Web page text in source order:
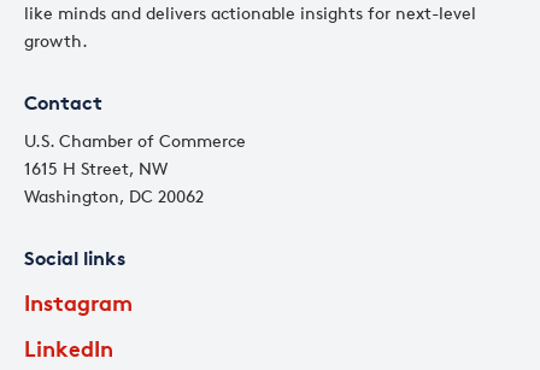
like minds and delivers actionable insights for next-level
growth.
Contact
U.S. Chamber of Commerce
1615 H Street, NW
Washington, DC 20062
Social links
Instagram
LinkedIn